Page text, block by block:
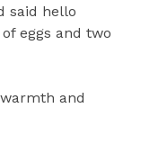
said hello
eggs and two
and